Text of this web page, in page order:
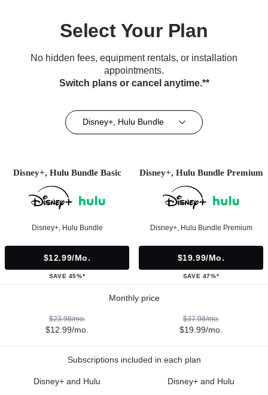
Select Your Plan
No hidden fees, equipment rentals, or installation
appointments.
Switch plans or cancel anytime.**
Disney+, Hulu Bundle
Disney+, Hulu Bundle Basic
Disney+, Hulu Bundle
$12.99/mo.
SAVE 45%*
Disney+, Hulu Bundle Premium
Disney+, Hulu Bundle Premium
$19.99/mo.
SAVE 47%*
Monthly price
$23.98/mo.
$12.99/mo.
$37.98/mo.
$19.99/mo.
Subscriptions included in each plan
Disney+ and Hulu Disney+ and Hulu